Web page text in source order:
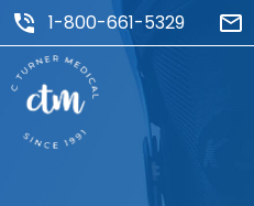
1-800-661-5329